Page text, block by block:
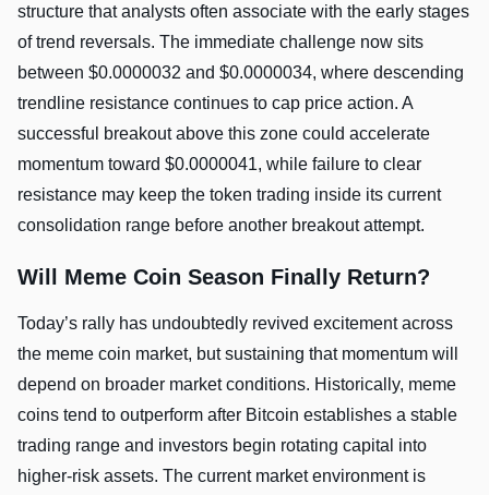
structure that analysts often associate with the early stages
of trend reversals. The immediate challenge now sits
between $0.0000032 and $0.0000034, where descending
trendline resistance continues to cap price action. A
successful breakout above this zone could accelerate
momentum toward $0.0000041, while failure to clear
resistance may keep the token trading inside its current
consolidation range before another breakout attempt.
Will Meme Coin Season Finally Return?
Today’s rally has undoubtedly revived excitement across
the meme coin market, but sustaining that momentum will
depend on broader market conditions. Historically, meme
coins tend to outperform after Bitcoin establishes a stable
trading range and investors begin rotating capital into
higher-risk assets. The current market environment is